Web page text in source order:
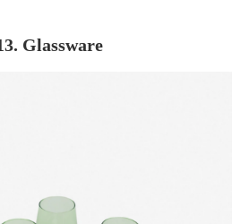
Glassware